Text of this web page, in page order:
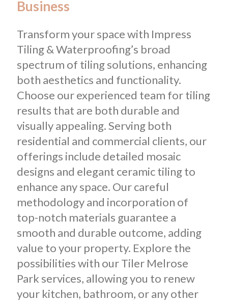
Business
Transform your space with Impress
Tiling & Waterproofing’s broad
spectrum of tiling solutions, enhancing
both aesthetics and functionality.
Choose our experienced team for tiling
results that are both durable and
visually appealing. Serving both
residential and commercial clients, our
offerings include detailed mosaic
designs and elegant ceramic tiling to
enhance any space. Our careful
methodology and incorporation of
top-notch materials guarantee a
smooth and durable outcome, adding
value to your property. Explore the
possibilities with our Tiler Melrose
Park services, allowing you to renew
your kitchen, bathroom, or any other